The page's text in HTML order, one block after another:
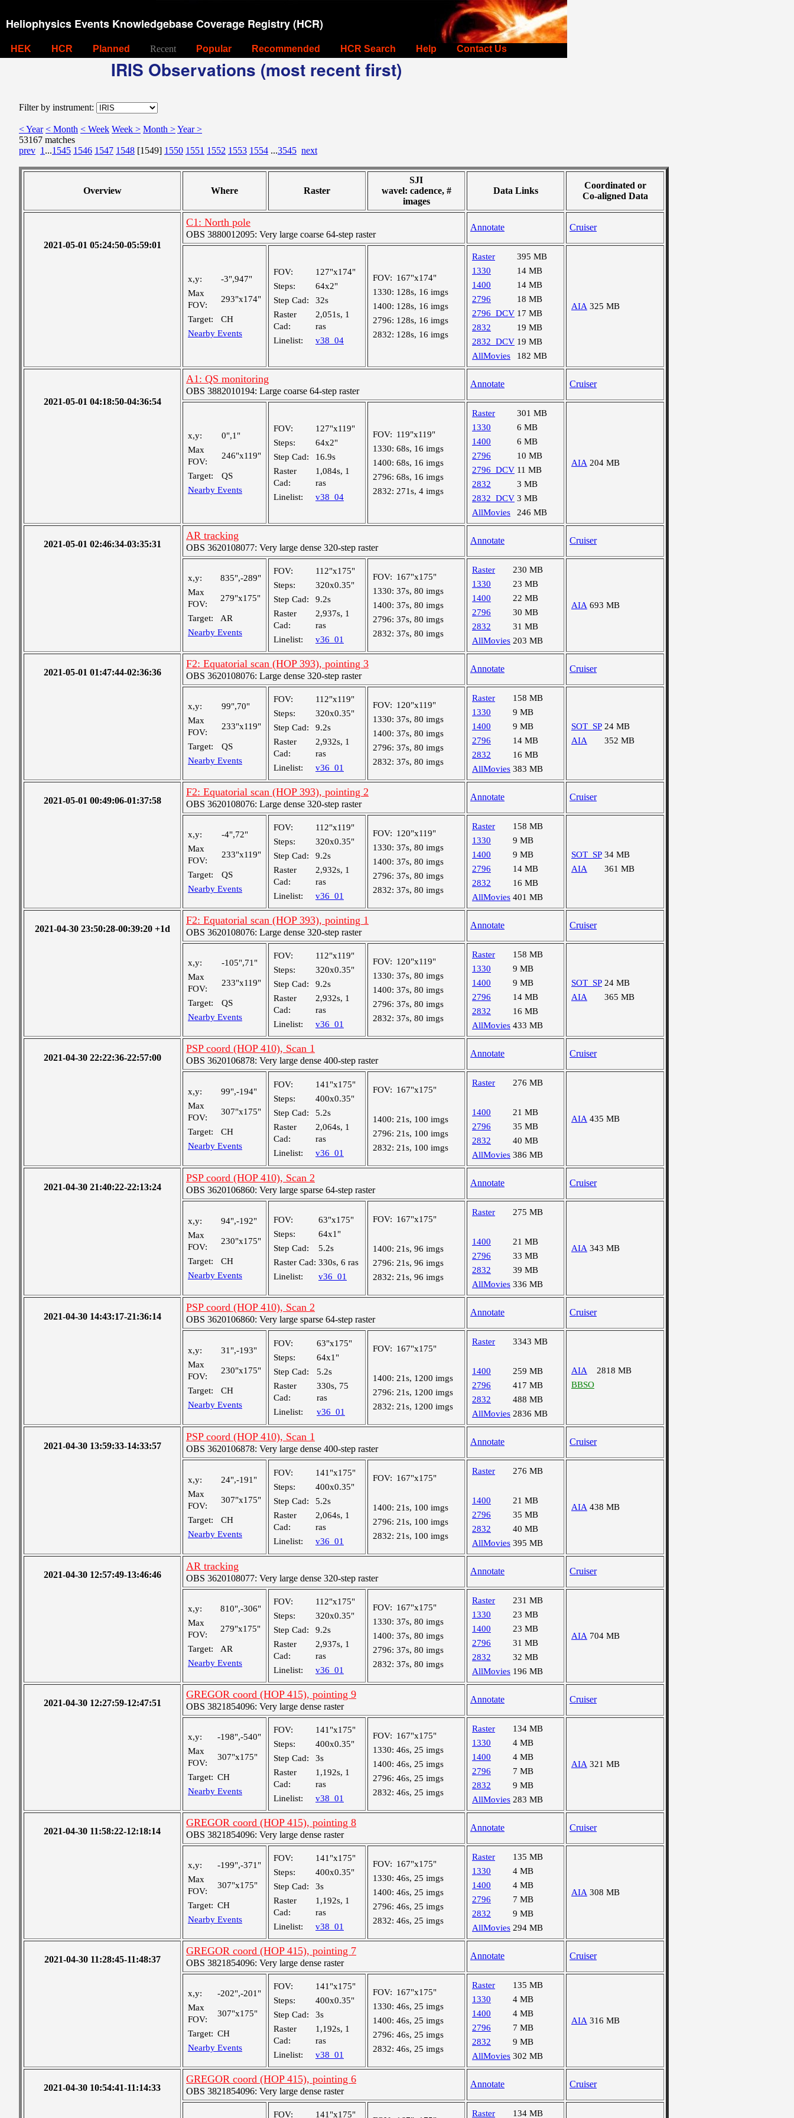
Heliophysics Events Knowledgebase Coverage Registry (HCR)
HEK HCR Planned Recent Popular Recommended HCR Search Help Contact Us
IRIS Observations (most recent first)
Filter by instrument:
< Year < Month < Week Week > Month >Year >
53167 matches
prev 1 ...1545 1546 1547 1548 [1549] 1550 1551 1552 1553 1554 ...3545 next
Overview Where Raster
SJI
wavel: cadence, #
images
Data Links
Coordinated or
Co-aligned Data
2021-05-01 05:24:50-05:59:01
C1: North pole
OBS 3880012095: Very large coarse 64-step raster
Annotate Cruiser
x,y:
-3",947"
Max
FOV:
293"x174"
Target:
CH
Nearby Events
FOV:
127"x174"
Steps:
64x2"
Step Cad:
32s
Raster
Cad:
2,051s, 1
ras
Linelist:
v38_04
FOV: 167"x174"
1330: 128s, 16 imgs
1400: 128s, 16 imgs
2796: 128s, 16 imgs
2832: 128s, 16 imgs
Raster
395 MB
1330
14 MB
1400
14 MB
2796
18 MB
2796_DCV 17 MB
2832
19 MB
2832_DCV 19 MB
AllMovies
182 MB
AIA 325 MB
2021-05-01 04:18:50-04:36:54
A1: QS monitoring
OBS 3882010194: Large coarse 64-step raster
Annotate Cruiser
x,y:
0",1"
Max
FOV:
246"x119"
Target:
QS
Nearby Events
FOV:
127"x119"
Steps:
64x2"
Step Cad:
16.9s
Raster
Cad:
1,084s, 1
ras
Linelist:
v38_04
FOV: 119"x119"
1330: 68s, 16 imgs
1400: 68s, 16 imgs
2796: 68s, 16 imgs
2832: 271s, 4 imgs
Raster
301 MB
1330
6 MB
1400
6 MB
2796
10 MB
2796_DCV 11 MB
2832
3 MB
2832_DCV 3 MB
AllMovies
246 MB
AIA 204 MB
2021-05-01 02:46:34-03:35:31
AR tracking
OBS 3620108077: Very large dense 320-step raster
Annotate Cruiser
x,y:
835",-289"
Max
FOV:
279"x175"
Target:
AR
Nearby Events
FOV:
112"x175"
Steps:
320x0.35"
Step Cad:
9.2s
Raster
Cad:
2,937s, 1
ras
Linelist:
v36_01
FOV: 167"x175"
1330: 37s, 80 imgs
1400: 37s, 80 imgs
2796: 37s, 80 imgs
2832: 37s, 80 imgs
Raster
230 MB
1330
23 MB
1400
22 MB
2796
30 MB
2832
31 MB
AllMovies 203 MB
AIA 693 MB
2021-05-01 01:47:44-02:36:36
F2: Equatorial scan (HOP 393), pointing 3
OBS 3620108076: Large dense 320-step raster
Annotate Cruiser
x,y:
99",70"
Max
FOV:
233"x119"
Target:
QS
Nearby Events
FOV:
112"x119"
Steps:
320x0.35"
Step Cad:
9.2s
Raster
Cad:
2,932s, 1
ras
Linelist:
v36_01
FOV: 120"x119"
1330: 37s, 80 imgs
1400: 37s, 80 imgs
2796: 37s, 80 imgs
2832: 37s, 80 imgs
Raster
158 MB
1330
9 MB
1400
9 MB
2796
14 MB
2832
16 MB
AllMovies 383 MB
SOT_SP 24 MB
AIA
352 MB
2021-05-01 00:49:06-01:37:58
F2: Equatorial scan (HOP 393), pointing 2
OBS 3620108076: Large dense 320-step raster
Annotate Cruiser
x,y:
-4",72"
Max
FOV:
233"x119"
Target:
QS
Nearby Events
FOV:
112"x119"
Steps:
320x0.35"
Step Cad:
9.2s
Raster
Cad:
2,932s, 1
ras
Linelist:
v36_01
FOV: 120"x119"
1330: 37s, 80 imgs
1400: 37s, 80 imgs
2796: 37s, 80 imgs
2832: 37s, 80 imgs
Raster
158 MB
1330
9 MB
1400
9 MB
2796
14 MB
2832
16 MB
AllMovies 401 MB
SOT_SP 34 MB
AIA
361 MB
2021-04-30 23:50:28-00:39:20 +1d
F2: Equatorial scan (HOP 393), pointing 1
OBS 3620108076: Large dense 320-step raster
Annotate Cruiser
x,y:
-105",71"
Max
FOV:
233"x119"
Target:
QS
Nearby Events
FOV:
112"x119"
Steps:
320x0.35"
Step Cad:
9.2s
Raster
Cad:
2,932s, 1
ras
Linelist:
v36_01
FOV: 120"x119"
1330: 37s, 80 imgs
1400: 37s, 80 imgs
2796: 37s, 80 imgs
2832: 37s, 80 imgs
Raster
158 MB
1330
9 MB
1400
9 MB
2796
14 MB
2832
16 MB
AllMovies 433 MB
SOT_SP 24 MB
AIA
365 MB
2021-04-30 22:22:36-22:57:00
PSP coord (HOP 410), Scan 1
OBS 3620106878: Very large dense 400-step raster
Annotate Cruiser
x,y:
99",-194"
Max
FOV:
307"x175"
Target:
CH
Nearby Events
FOV:
141"x175"
Steps:
400x0.35"
Step Cad:
5.2s
Raster
Cad:
2,064s, 1
ras
Linelist:
v36_01
FOV: 167"x175"
1400: 21s, 100 imgs
2796: 21s, 100 imgs
2832: 21s, 100 imgs
Raster 276 MB
1400
21 MB
2796
35 MB
2832
40 MB
AllMovies 386 MB
AIA 435 MB
2021-04-30 21:40:22-22:13:24
PSP coord (HOP 410), Scan 2
OBS 3620106860: Very large sparse 64-step raster
Annotate Cruiser
x,y:
94",-192"
Max
FOV:
230"x175"
Target:
CH
Nearby Events
FOV:
63"x175"
Steps:
64x1"
Step Cad:
5.2s
Raster Cad: 330s, 6 ras
Linelist:
v36_01
FOV: 167"x175"
1400: 21s, 96 imgs
2796: 21s, 96 imgs
2832: 21s, 96 imgs
Raster 275 MB
1400
21 MB
2796
33 MB
2832
39 MB
AllMovies 336 MB
AIA 343 MB
2021-04-30 14:43:17-21:36:14
PSP coord (HOP 410), Scan 2
OBS 3620106860: Very large sparse 64-step raster
Annotate Cruiser
x,y:
31",-193"
Max
FOV:
230"x175"
Target:
CH
Nearby Events
FOV:
63"x175"
Steps:
64x1"
Step Cad:
5.2s
Raster
Cad:
330s, 75
ras
Linelist:
v36_01
FOV: 167"x175"
1400: 21s, 1200 imgs
2796: 21s, 1200 imgs
2832: 21s, 1200 imgs
Raster 3343 MB
1400
259 MB
2796
417 MB
2832
488 MB
AllMovies 2836 MB
AIA
2818 MB
BBSO
2021-04-30 13:59:33-14:33:57
PSP coord (HOP 410), Scan 1
OBS 3620106878: Very large dense 400-step raster
Annotate Cruiser
x,y:
24",-191"
Max
FOV:
307"x175"
Target:
CH
Nearby Events
FOV:
141"x175"
Steps:
400x0.35"
Step Cad:
5.2s
Raster
Cad:
2,064s, 1
ras
Linelist:
v36_01
FOV: 167"x175"
1400: 21s, 100 imgs
2796: 21s, 100 imgs
2832: 21s, 100 imgs
Raster 276 MB
1400
21 MB
2796
35 MB
2832
40 MB
AllMovies 395 MB
AIA 438 MB
2021-04-30 12:57:49-13:46:46
AR tracking
OBS 3620108077: Very large dense 320-step raster
Annotate Cruiser
x,y:
810",-306"
Max
FOV:
279"x175"
Target:
AR
Nearby Events
FOV:
112"x175"
Steps:
320x0.35"
Step Cad:
9.2s
Raster
Cad:
2,937s, 1
ras
Linelist:
v36_01
FOV: 167"x175"
1330: 37s, 80 imgs
1400: 37s, 80 imgs
2796: 37s, 80 imgs
2832: 37s, 80 imgs
Raster
231 MB
1330
23 MB
1400
23 MB
2796
31 MB
2832
32 MB
AllMovies 196 MB
AIA 704 MB
2021-04-30 12:27:59-12:47:51
GREGOR coord (HOP 415), pointing 9
OBS 3821854096: Very large dense raster
Annotate Cruiser
x,y:
-198",-540"
Max
FOV:
307"x175"
Target: CH
Nearby Events
FOV:
141"x175"
Steps:
400x0.35"
Step Cad:
3s
Raster
Cad:
1,192s, 1
ras
Linelist:
v38_01
FOV: 167"x175"
1330: 46s, 25 imgs
1400: 46s, 25 imgs
2796: 46s, 25 imgs
2832: 46s, 25 imgs
Raster
134 MB
1330
4 MB
1400
4 MB
2796
7 MB
2832
9 MB
AllMovies 283 MB
AIA 321 MB
2021-04-30 11:58:22-12:18:14
GREGOR coord (HOP 415), pointing 8
OBS 3821854096: Very large dense raster
Annotate Cruiser
x,y:
-199",-371"
Max
FOV:
307"x175"
Target: CH
Nearby Events
FOV:
141"x175"
Steps:
400x0.35"
Step Cad:
3s
Raster
Cad:
1,192s, 1
ras
Linelist:
v38_01
FOV: 167"x175"
1330: 46s, 25 imgs
1400: 46s, 25 imgs
2796: 46s, 25 imgs
2832: 46s, 25 imgs
Raster
135 MB
1330
4 MB
1400
4 MB
2796
7 MB
2832
9 MB
AllMovies 294 MB
AIA 308 MB
2021-04-30 11:28:45-11:48:37
GREGOR coord (HOP 415), pointing 7
OBS 3821854096: Very large dense raster
Annotate Cruiser
x,y:
-202",-201"
Max
FOV:
307"x175"
Target: CH
Nearby Events
FOV:
141"x175"
Steps:
400x0.35"
Step Cad:
3s
Raster
Cad:
1,192s, 1
ras
Linelist:
v38_01
FOV: 167"x175"
1330: 46s, 25 imgs
1400: 46s, 25 imgs
2796: 46s, 25 imgs
2832: 46s, 25 imgs
Raster
135 MB
1330
4 MB
1400
4 MB
2796
7 MB
2832
9 MB
AllMovies 302 MB
AIA 316 MB
2021-04-30 10:54:41-11:14:33
GREGOR coord (HOP 415), pointing 6
OBS 3821854096: Very large dense raster
Annotate Cruiser
FOV: 141"x175" Raster 134 MB